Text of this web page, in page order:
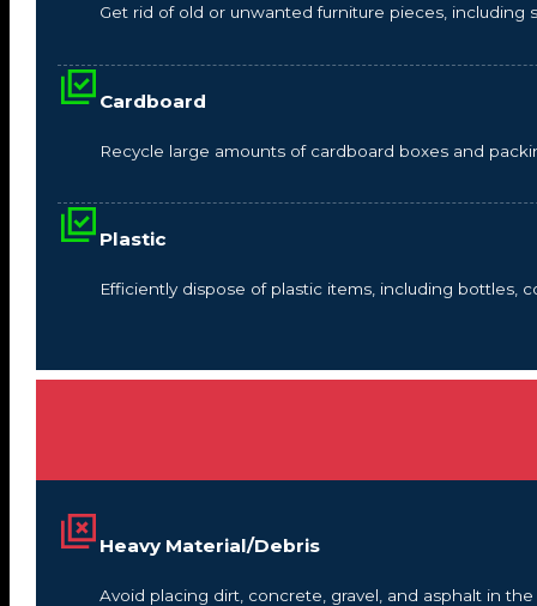
Get rid of old or unwanted furniture pieces, including
Cardboard
Recycle large amounts of cardboard boxes and
Plastic
Efficiently dispose of plastic items, including bottles,
Heavy Material/Debris
Avoid placing dirt, concrete, gravel, and asphalt in